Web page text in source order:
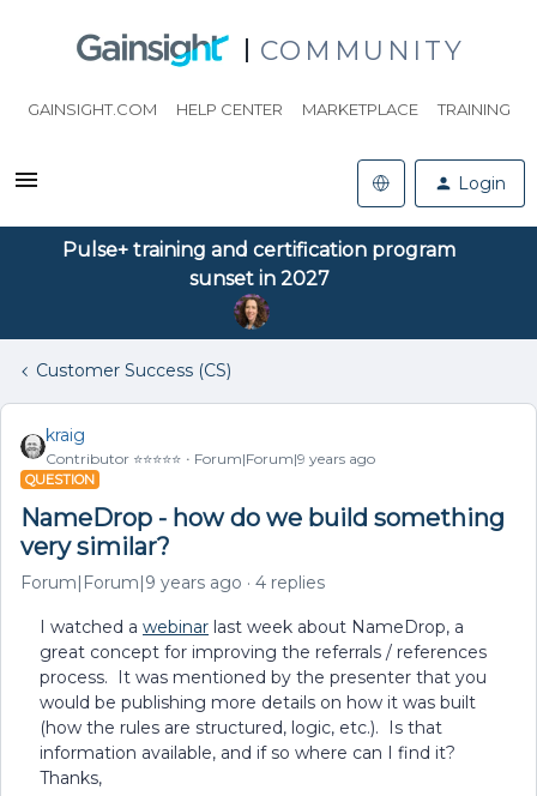
COMMUNITY
GAINSIGHT.COM HELP CENTER MARKETPLACE TRAINING
Login
Pulse+ training and certification program
sunset in 2027
Customer Success (CS)
kraig
Contributor ⭐️⭐️⭐️⭐️⭐️ Forum|Forum|9 years ago
QUESTION
NameDrop - how do we build something
very similar?
Forum|Forum|9 years ago 4 replies
I watched a webinar last week about NameDrop, a
great concept for improving the referrals / references
process. It was mentioned by the presenter that you
would be publishing more details on how it was built
(how the rules are structured, logic, etc.). Is that
information available, and if so where can I find it?
Thanks,